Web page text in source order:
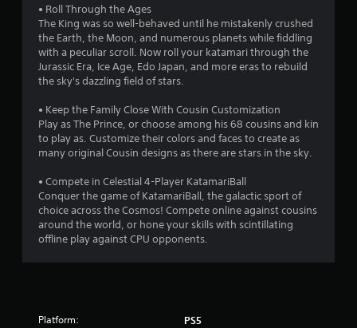
u
t
o
5
s
t
a
• Roll Through the Ages
The King was so well-behaved until he mistakenly crushed
the Earth, the Moon, and numerous planets while fiddling
with a peculiar scroll. Now roll your katamari through the
Jurassic Era, Ice Age, Edo Japan, and more eras to rebuild
the sky's dazzling field of stars.
• Keep the Family Close With Cousin Customization
Play as The Prince, or choose among his 68 cousins and kin
to play as. Customize their colors and faces to create as
many original Cousin designs as there are stars in the sky.
• Compete in Celestial 4-Player KatamariBall
Conquer the game of KatamariBall, the galactic sport of
choice across the Cosmos! Compete online against cousins
around the world, or hone your skills with scintillating
offline play against CPU opponents.
Platform: PS5